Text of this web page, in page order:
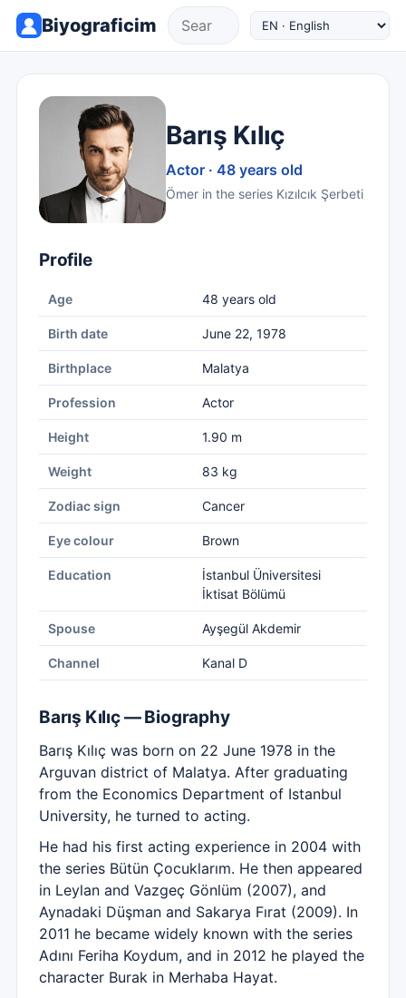
Biyograficim
Barış Kılıç
Actor · 48 years old
Ömer in the series Kızılcık Şerbeti
Profile
Age 48 years old
Birth date June 22, 1978
Birthplace Malatya
Profession Actor
Height 1.90 m
Weight 83 kg
Zodiac sign Cancer
Eye colour Brown
Education
İstanbul Üniversitesi
İktisat Bölümü
Spouse Ayşegül Akdemir
Channel Kanal D
Barış Kılıç — Biography
Barış Kılıç was born on 22 June 1978 in the
Arguvan district of Malatya. After graduating
from the Economics Department of Istanbul
University, he turned to acting.
He had his first acting experience in 2004 with
the series Bütün Çocuklarım. He then appeared
in Leylan and Vazgeç Gönlüm (2007), and
Aynadaki Düşman and Sakarya Fırat (2009). In
2011 he became widely known with the series
Adını Feriha Koydum, and in 2012 he played the
character Burak in Merhaba Hayat.